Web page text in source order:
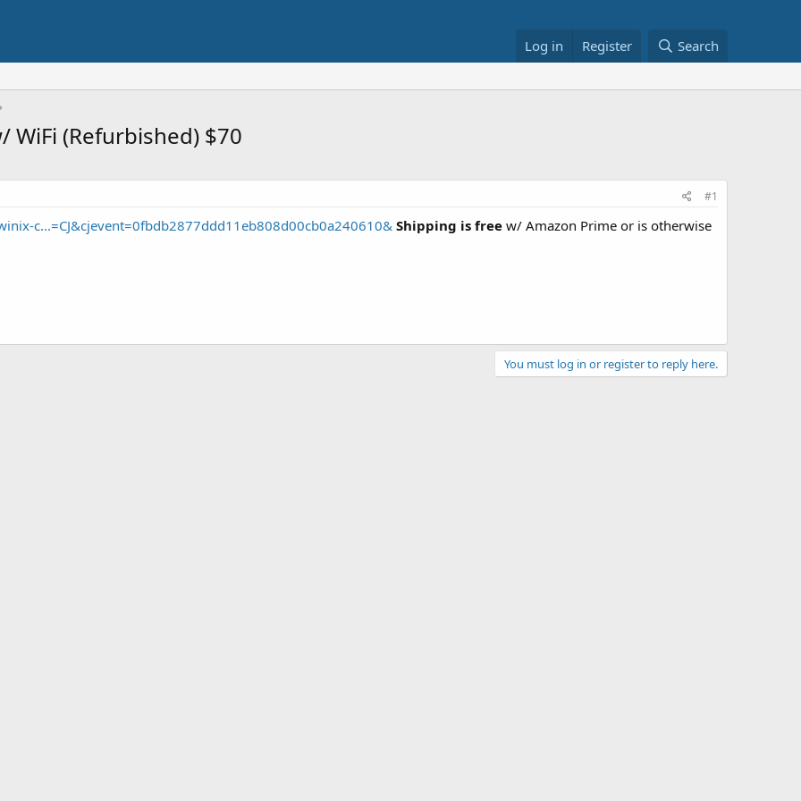
Log in Register Search
WiFi (Refurbished) $70
#1
c...=CJ&cjevent=0fbdb2877ddd11eb808d00cb0a240610& Shipping is free w/ Amazon Prime or is otherwise
You must log in or register to reply here.